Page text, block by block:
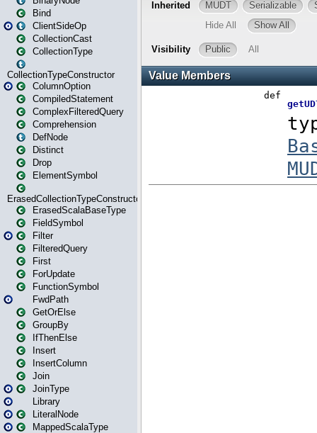
Bind
ClientSideOp
CollectionCast
CollectionType
CollectionTypeConstructor
ColumnOption
CompiledStatement
ComplexFilteredQuery
Comprehension
DefNode
Distinct
Drop
ElementSymbol
ErasedCollectionTypeConstructor
ErasedScalaBaseType
FieldSymbol
Filter
FilteredQuery
First
ForUpdate
FunctionSymbol
FwdPath
GetOrElse
GroupBy
IfThenElse
Insert
InsertColumn
Join
JoinType
Library
LiteralNode
MappedScalaType